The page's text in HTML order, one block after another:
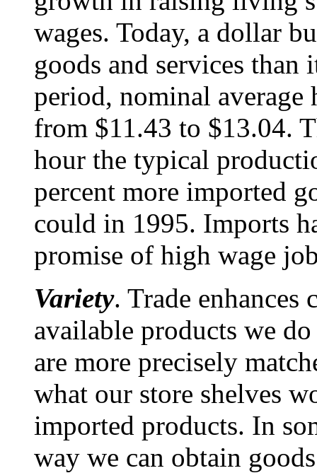
wages. Today, a dollar
goods and services
period, nominal average
from $11.43 to $13.04.
hour the typical
percent more imported
could in 1995. Imports
promise of high wage
Variety. Trade enhances
available products we
are more precisely
what our store shelves
imported products. In
way we can obtain